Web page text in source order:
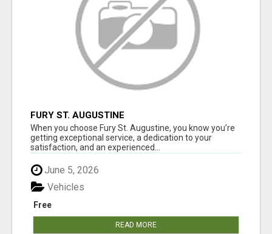
FURY ST. AUGUSTINE
When you choose Fury St. Augustine, you know you’re
getting exceptional service, a dedication to your
satisfaction, and an experienced...
June 5, 2026
Free
Vehicles
READ MORE